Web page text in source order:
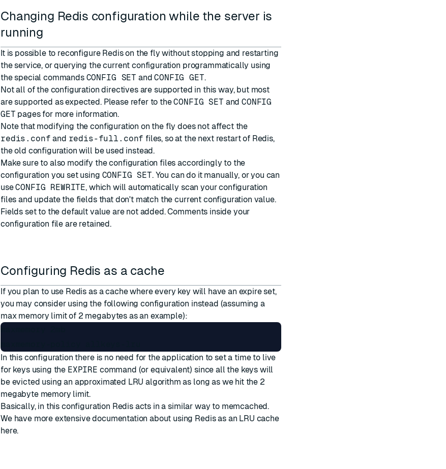
Changing Redis configuration while the server is
running
It is possible to reconfigure Redis on the fly without stopping and restarting
the service, or querying the current configuration programmatically using
the special commands CONFIG SET andCONFIG GET.
Not all of the configuration directives are supported in this way, but most
are supported as expected. Please refer to theCONFIG SET andCONFIG
GET pages for more information.
Note that modifying the configuration on the fly does not affect the
redis.conf and redis-full.conf files, so at the next restart of Redis,
the old configuration will be used instead.
Make sure to also modify the configuration files accordingly to the
configuration you set using CONFIG SET. You can do it manually, or you can
useCONFIG REWRITE, which will automatically scan your configuration
files and update the fields that don't match the current configuration value.
Fields set to the default value are not added. Comments inside your
configuration file are retained.
Configuring Redis as a cache
If you plan to use Redis as a cache where every key will have an expire set,
you may consider using the following configuration instead (assuming a
max memory limit of 2 megabytes as an example):
In this configuration there is no need for the application to set a time to live
for keys using the EXPIRE command (or equivalent) since all the keys will
be evicted using an approximated LRU algorithm as long as we hit the 2
megabyte memory limit.
Basically, in this configuration Redis acts in a similar way to memcached.
We have more extensive documentation about using Redis as an LRU cache
here.